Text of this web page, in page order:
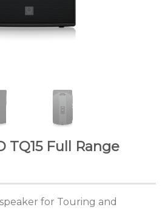
TQ15 Full Range
for Touring and